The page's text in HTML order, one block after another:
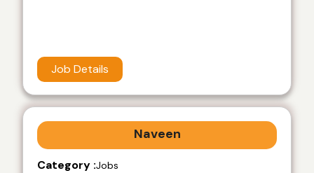
Job Details
Naveen
Category :Jobs